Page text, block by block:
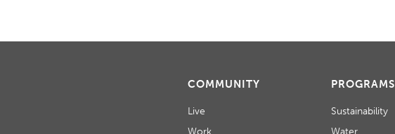
COMMUNITY
Live
Work
PROGRAMS
Sustainability
Water